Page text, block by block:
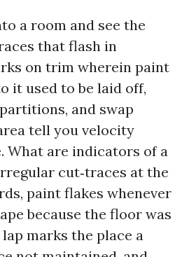
a room and see the
that flash in
on trim wherein paint
it used to be laid off,
and swap
tell you velocity
What are indicators of a
cut‑traces at the
paint flakes whenever
because the floor was
marks the place a